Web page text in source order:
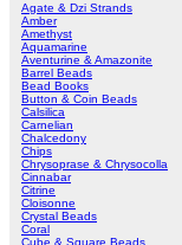
Agate & Dzi Strands
Amber
Amethyst
Aquamarine
Aventurine & Amazonite
Barrel Beads
Bead Books
Button & Coin Beads
Calsilica
Carnelian
Chalcedony
Chips
Chrysoprase & Chrysocolla
Cinnabar
Citrine
Cloisonne
Crystal Beads
Coral
Cube & Square Beads